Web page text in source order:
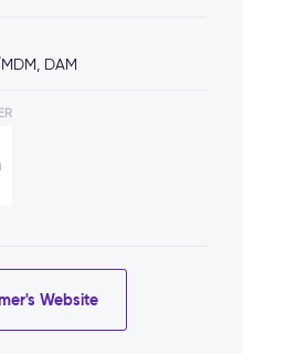
DAM
Website